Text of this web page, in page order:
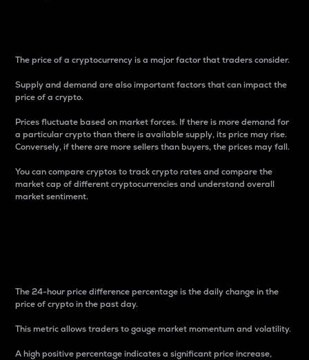
The price of a cryptocurrency is a major factor that traders consider.
Supply and demand are also important factors that can impact the
price of a crypto.
Prices fluctuate based on market forces. If there is more demand for
a particular crypto than there is available supply, its price may rise.
Conversely, if there are more sellers than buyers, the prices may fall.
You can compare cryptos to track crypto rates and compare the
market cap of different cryptocurrencies and understand overall
market sentiment.
The 24-hour price difference percentage is the daily change in the
price of crypto in the past day.
This metric allows traders to gauge market momentum and volatility.
A high positive percentage indicates a significant price increase,